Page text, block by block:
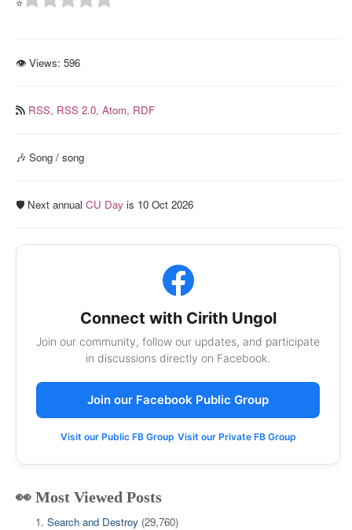
👁 Views: 596
RSS, RSS 2.0, Atom, RDF
🎶 Song / song
🛡️ Next annual CU Day is 10 Oct 2026
Connect with Cirith Ungol
Join our community, follow our updates, and participate
in discussions directly on Facebook.
Join our Facebook Public Group
Visit our Public FB Group Visit our Private FB Group
👀 Most Viewed Posts
Search and Destroy (29,760)